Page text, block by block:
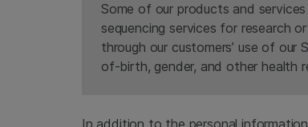
Some of our products and
sequencing services for research
through our customers’ use of
of-birth, gender, and other health
In addition to the personal